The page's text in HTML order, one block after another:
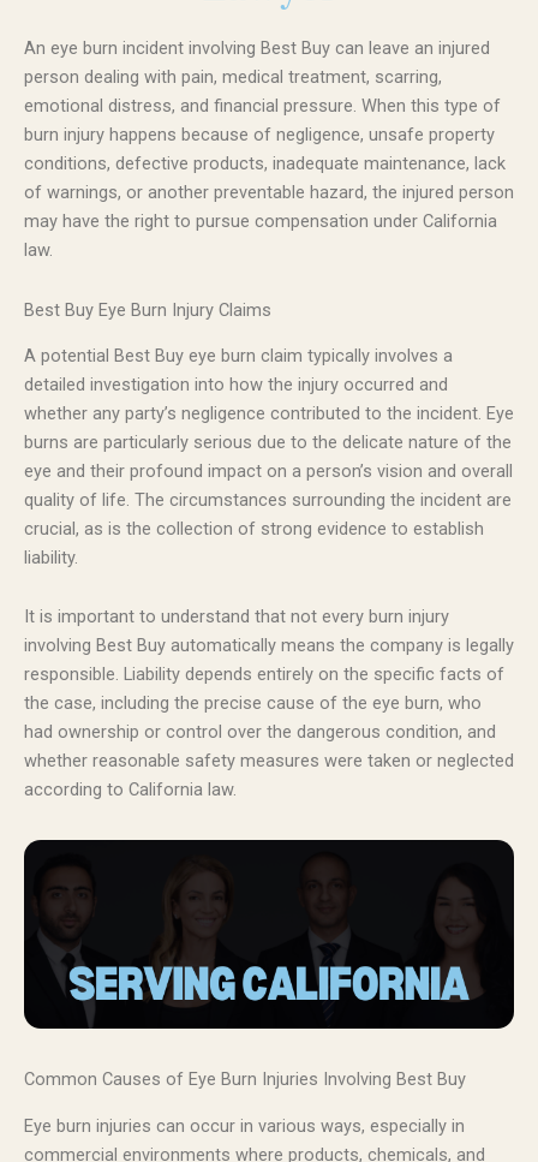
An eye burn incident involving Best Buy can leave an injured
person dealing with pain, medical treatment, scarring,
emotional distress, and financial pressure. When this type of
burn injury happens because of negligence, unsafe property
conditions, defective products, inadequate maintenance, lack
of warnings, or another preventable hazard, the injured person
may have the right to pursue compensation under California
law.
Best Buy Eye Burn Injury Claims
A potential Best Buy eye burn claim typically involves a
detailed investigation into how the injury occurred and
whether any party’s negligence contributed to the incident. Eye
burns are particularly serious due to the delicate nature of the
eye and their profound impact on a person’s vision and overall
quality of life. The circumstances surrounding the incident are
crucial, as is the collection of strong evidence to establish
liability.
It is important to understand that not every burn injury
involving Best Buy automatically means the company is legally
responsible. Liability depends entirely on the specific facts of
the case, including the precise cause of the eye burn, who
had ownership or control over the dangerous condition, and
whether reasonable safety measures were taken or neglected
according to California law.
Common Causes of Eye Burn Injuries Involving Best Buy
Eye burn injuries can occur in various ways, especially in
commercial environments where products, chemicals, and